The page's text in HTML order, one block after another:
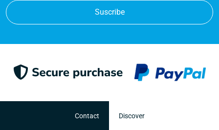
Suscribe
Contact Discover